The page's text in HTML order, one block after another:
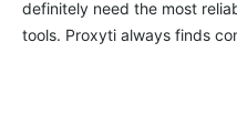
definitely need the most
tools. Proxyti always finds